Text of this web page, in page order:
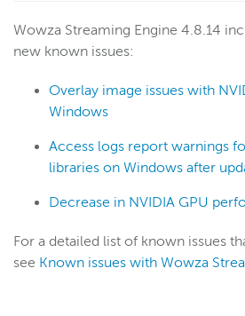
Wowza Streaming Engine 4.8.14
new known issues:
Overlay image issues with
Windows
Access logs report warnings
libraries on Windows after
Decrease in NVIDIA GPU
For a detailed list of known issues
see Known issues with Wowza